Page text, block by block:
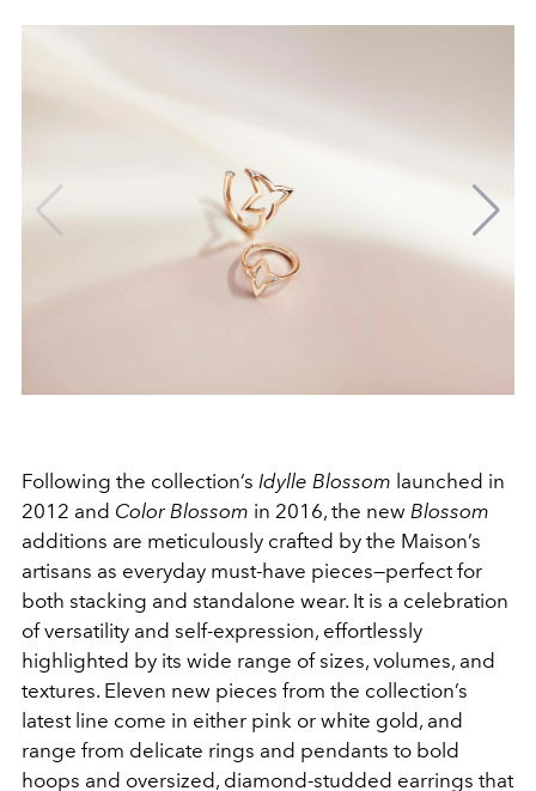
Following the collection’s Idylle Blossom launched in
2012 and Color Blossom in 2016, the new Blossom
additions are meticulously crafted by the Maison’s
artisans as everyday must-have pieces—perfect for
both stacking and standalone wear. It is a celebration
of versatility and self-expression, effortlessly
highlighted by its wide range of sizes, volumes, and
textures. Eleven new pieces from the collection’s
latest line come in either pink or white gold, and
range from delicate rings and pendants to bold
hoops and oversized, diamond-studded earrings that